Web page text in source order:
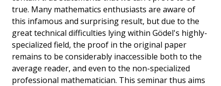
true. Many mathematics enthusiasts are aware of
this infamous and surprising result, but due to the
great technical difficulties lying within Gödel's highly-
specialized field, the proof in the original paper
remains to be considerably inaccessible both to the
average reader, and even to the non-specialized
professional mathematician. This seminar thus aims